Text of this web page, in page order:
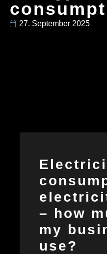
27. September 2025
– how
my
use?